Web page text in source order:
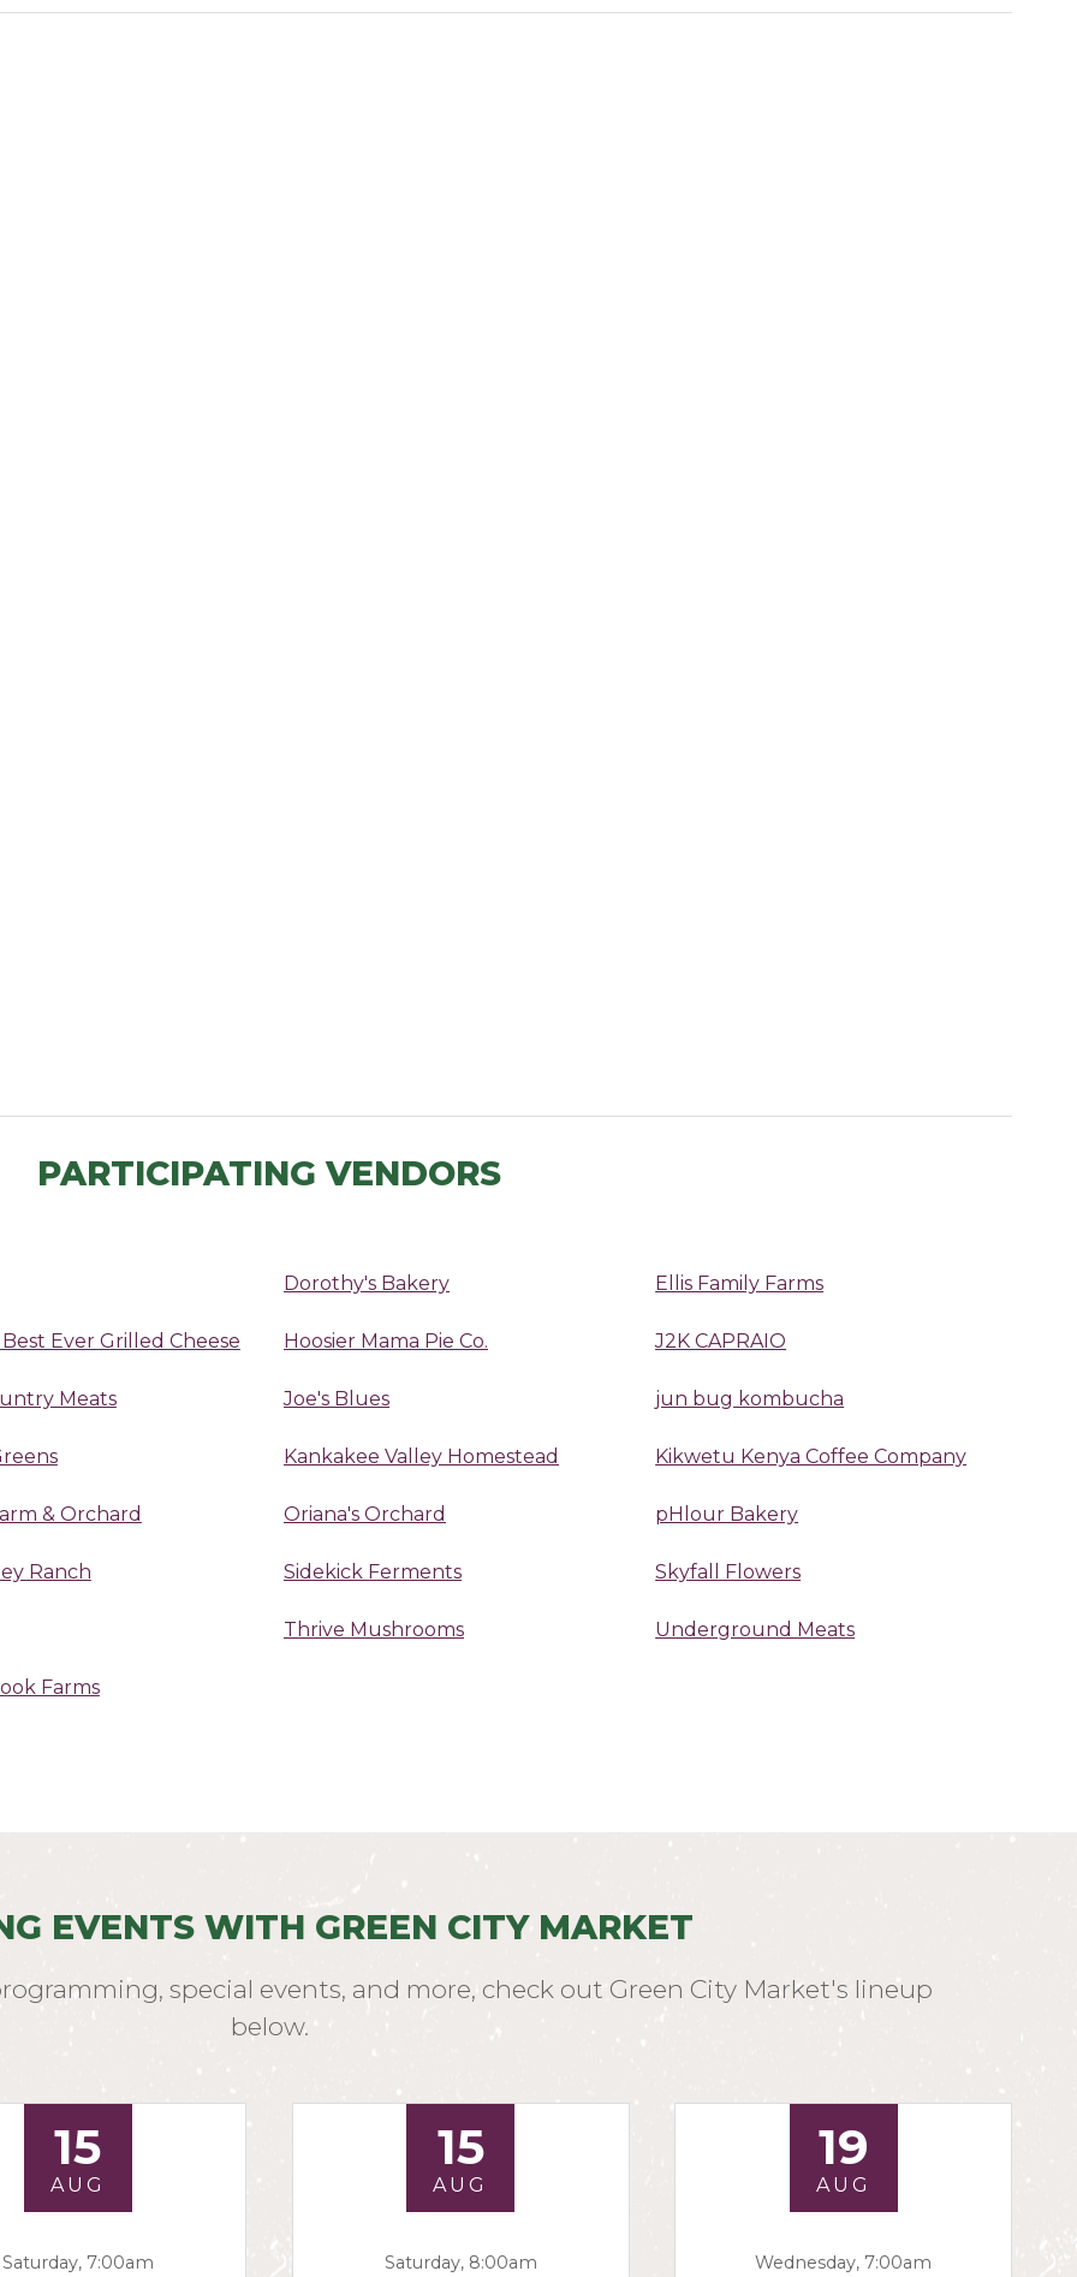
PARTICIPATING VENDORS
Dorothy's Bakery Ellis Family Farms
Best Ever Grilled Cheese Hoosier Mama Pie Co. J2K CAPRAIO
Meats Joe's Blues jun bug kombucha
Kankakee Valley Homestead Kikwetu Kenya Coffee Company
& Orchard Oriana's Orchard pHlour Bakery
Ranch Sidekick Ferments Skyfall Flowers
Thrive Mushrooms Underground Meats
Farms
EVENTS WITH GREEN CITY MARKET
special events, and more, check out Green City Market's lineup
below.
15
AUG
Saturday, 7:00am
15
AUG
Saturday, 8:00am
19
AUG
Wednesday, 7:00am